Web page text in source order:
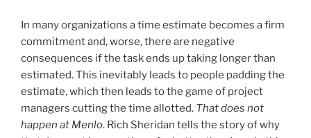
In many organizations a time estimate becomes a firm
commitment and, worse, there are negative
consequences if the task ends up taking longer than
estimated. This inevitably leads to people padding the
estimate, which then leads to the game of project
managers cutting the time allotted. That does not
happen at Menlo. Rich Sheridan tells the story of why